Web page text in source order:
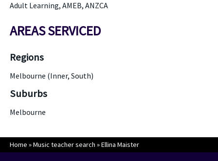
Adult Learning, AMEB, ANZCA
AREAS SERVICED
Regions
Melbourne (Inner, South)
Suburbs
Melbourne
Home »Music teacher search »Ellina Maister